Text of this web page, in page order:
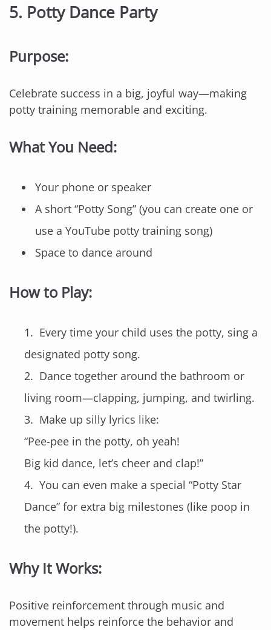
5. Potty Dance Party
Purpose:
Celebrate success in a big, joyful way—making
potty training memorable and exciting.
What You Need:
Your phone or speaker
A short “Potty Song” (you can create one or
use a YouTube potty training song)
Space to dance around
How to Play:
Every time your child uses the potty, sing a
designated potty song.
Dance together around the bathroom or
living room—clapping, jumping, and twirling.
Make up silly lyrics like:
“Pee-pee in the potty, oh yeah!
Big kid dance, let’s cheer and clap!”
You can even make a special “Potty Star
Dance” for extra big milestones (like poop in
the potty!).
Why It Works:
Positive reinforcement through music and
movement helps reinforce the behavior and